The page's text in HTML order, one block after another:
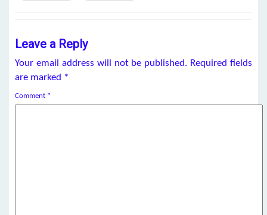
Leave a Reply
Your email address will not be published. Required fields
are marked *
Comment *